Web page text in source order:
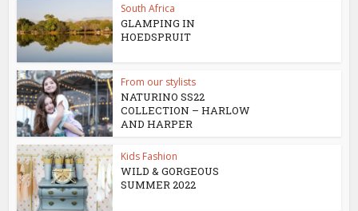
South Africa
GLAMPING IN
HOEDSPRUIT
From our stylists
NATURINO SS22
COLLECTION – HARLOW
AND HARPER
Kids Fashion
WILD & GORGEOUS
SUMMER 2022